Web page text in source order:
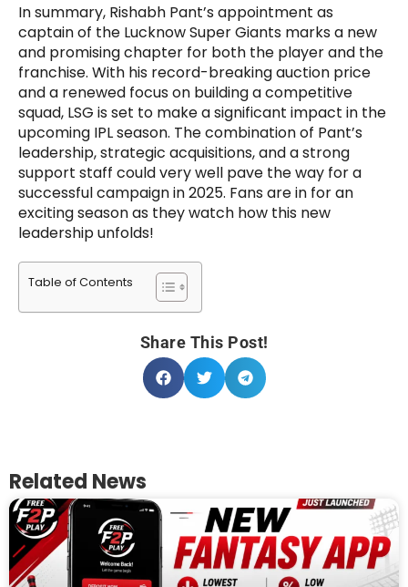
In summary, Rishabh Pant’s appointment as
captain of the Lucknow Super Giants marks a new
and promising chapter for both the player and the
franchise. With his record-breaking auction price
and a renewed focus on building a competitive
squad, LSG is set to make a significant impact in the
upcoming IPL season. The combination of Pant’s
leadership, strategic acquisitions, and a strong
support staff could very well pave the way for a
successful campaign in 2025. Fans are in for an
exciting season as they watch how this new
leadership unfolds!
Table of Contents
Share This Post!
Related News